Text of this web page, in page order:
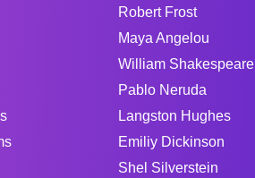
Robert Frost
Maya Angelou
William Shakespeare
Pablo Neruda
Langston Hughes
Emiliy Dickinson
Shel Silverstein